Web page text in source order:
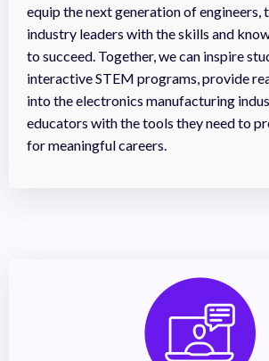
equip the next generation of engineers,
industry leaders with the skills and
to succeed. Together, we can inspire
interactive STEM programs, provide
into the electronics manufacturing
educators with the tools they need to
for meaningful careers.